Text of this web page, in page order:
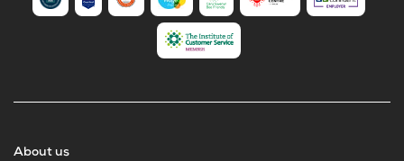
About us